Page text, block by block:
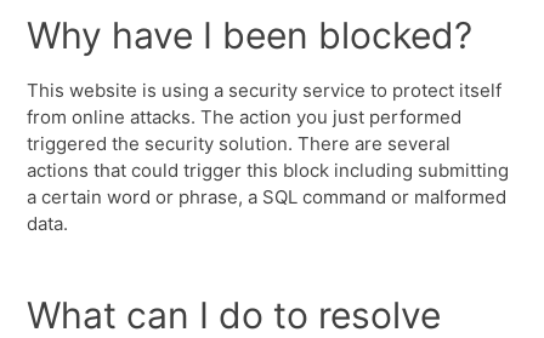
Why have I been blocked?
This website is using a security service to protect itself
from online attacks. The action you just performed
triggered the security solution. There are several
actions that could trigger this block including submitting
a certain word or phrase, a SQL command or malformed
data.
What can I do to resolve